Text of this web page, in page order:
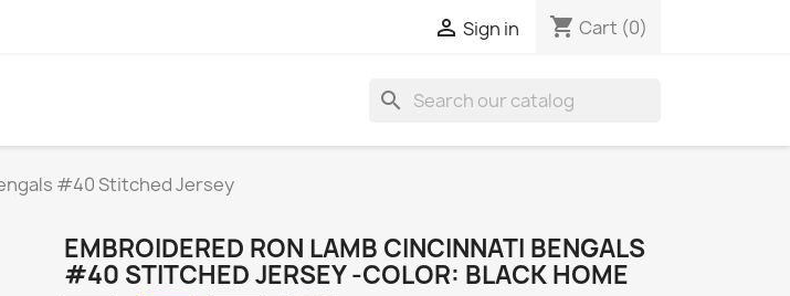
 Sign in shopping_cart Cart (0)
search
#40 Stitched Jersey
EMBROIDERED RON LAMB CINCINNATI BENGALS
#40 STITCHED JERSEY -COLOR: BLACK HOME